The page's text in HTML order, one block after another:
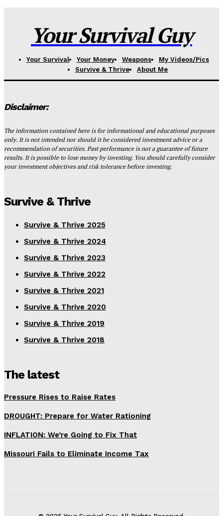
Your Survival Guy
Your Survival Your Money Weapons
My Videos/Pics
Survive & Thrive
About Me
Disclaimer:
The information contained here is for informational and educational purposes
only. It is not intended nor should it be considered investment advice or a
recommendation of securities. Past performance is not a guarantee of future
results. It is possible to lose money by investing. You should carefully consider
your investment objectives and risk tolerance before investing.
Survive & Thrive
Survive & Thrive 2025
Survive & Thrive 2024
Survive & Thrive 2023
Survive & Thrive 2022
Survive & Thrive 2021
Survive & Thrive 2020
Survive & Thrive 2019
Survive & Thrive 2018
The latest
Pressure Rises to Raise Rates
DROUGHT: Prepare for Water Rationing
INFLATION: We’re Going to Fix That
Missouri Fails to Eliminate Income Tax